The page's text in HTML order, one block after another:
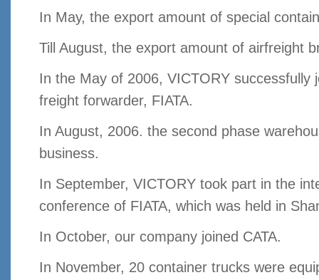
In May, the export amount of special
Till August, the export amount of airfreight
In the May of 2006, VICTORY successfully
freight forwarder, FIATA.
In August, 2006. the second phase
business.
In September, VICTORY took part in the
conference of FIATA, which was held in
In October, our company joined CATA.
In November, 20 container trucks were